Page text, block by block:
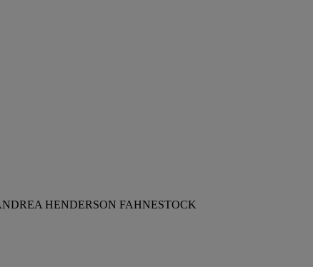
HENDERSON FAHNESTOCK